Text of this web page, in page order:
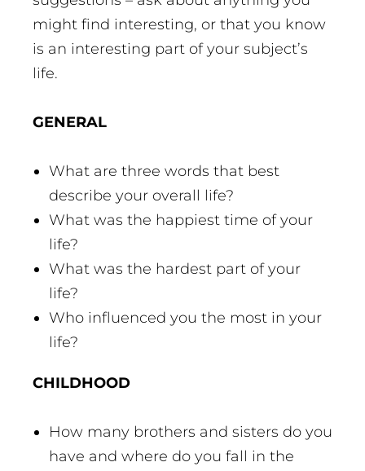
might find interesting, or that you know
is an interesting part of your subject’s
life.
GENERAL
What are three words that best
describe your overall life?
What was the happiest time of your
life?
What was the hardest part of your
life?
Who influenced you the most in your
life?
CHILDHOOD
How many brothers and sisters do you
have and where do you fall in the